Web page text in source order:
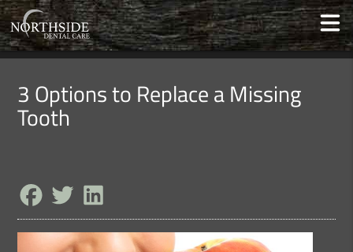
3 Options to Replace a Missing
Tooth